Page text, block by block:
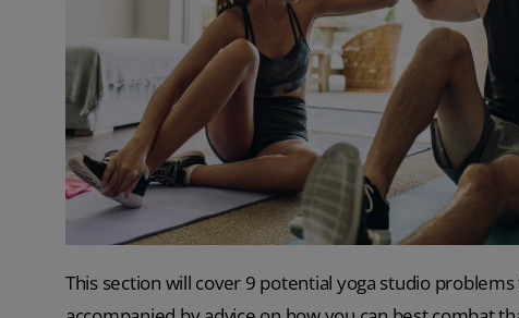
This section will cover 9 potential yoga studio